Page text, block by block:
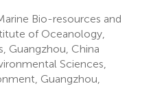
Bio-resources and
of Oceanology,
Guangzhou, China
Sciences,
Guangzhou,